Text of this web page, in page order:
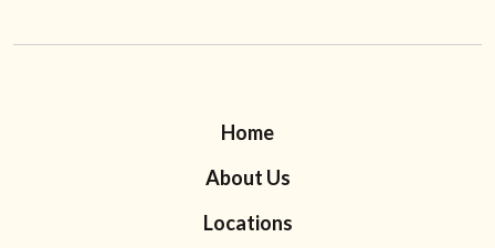
Home
About Us
Locations